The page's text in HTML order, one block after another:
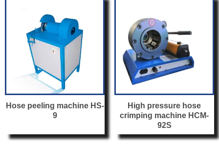
k
Hose peeling machine HS-
9
High pressure hose
crimping machine HCM-
92S